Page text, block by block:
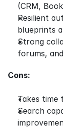
(CRM,
Resilient
blueprints
Strong
forums,
Cons:
Takes time
Search